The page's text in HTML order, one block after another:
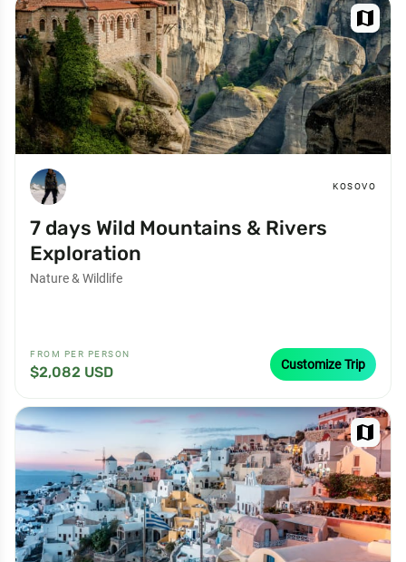
map
KOSOVO
7 days Wild Mountains & Rivers
Exploration
Nature & Wildlife
FROM PER PERSON
$2,082 USD Customize Trip
map